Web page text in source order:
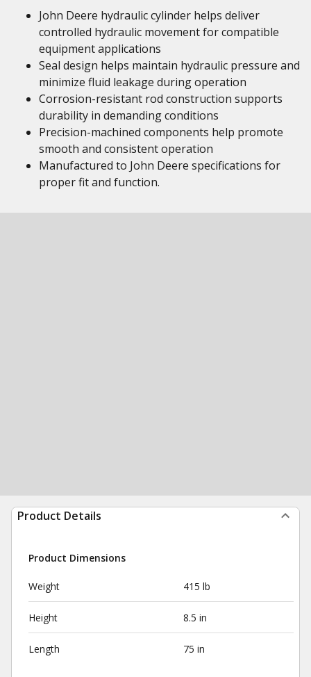
John Deere hydraulic cylinder helps deliver
controlled hydraulic movement for compatible
equipment applications
Seal design helps maintain hydraulic pressure and
minimize fluid leakage during operation
Corrosion-resistant rod construction supports
durability in demanding conditions
Precision-machined components help promote
smooth and consistent operation
Manufactured to John Deere specifications for
proper fit and function.
Product Details
Product Dimensions
Weight 415 lb
Height 8.5 in
Length 75 in